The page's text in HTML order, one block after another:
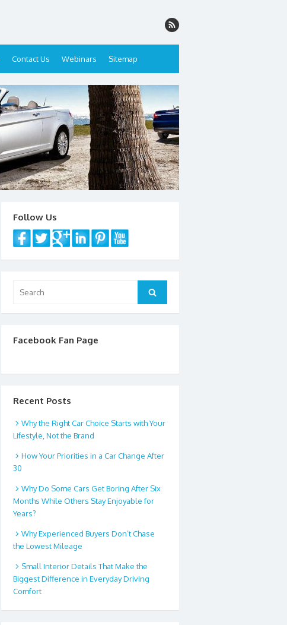
Contact Us Webinars Sitemap
Follow Us
for:
Search
Facebook Fan Page
Recent Posts
Why the Right Car Choice Starts with Your
Lifestyle, Not the Brand
How Your Priorities in a Car Change After
30
Why Do Some Cars Get Boring After Six
Months While Others Stay Enjoyable for
Years?
Why Experienced Buyers Don’t Chase
the Lowest Mileage
Small Interior Details That Make the
Biggest Difference in Everyday Driving
Comfort